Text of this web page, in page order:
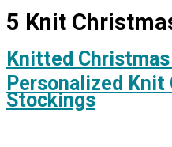
5 Knit
Knitted
Personalized Knit
Stockings